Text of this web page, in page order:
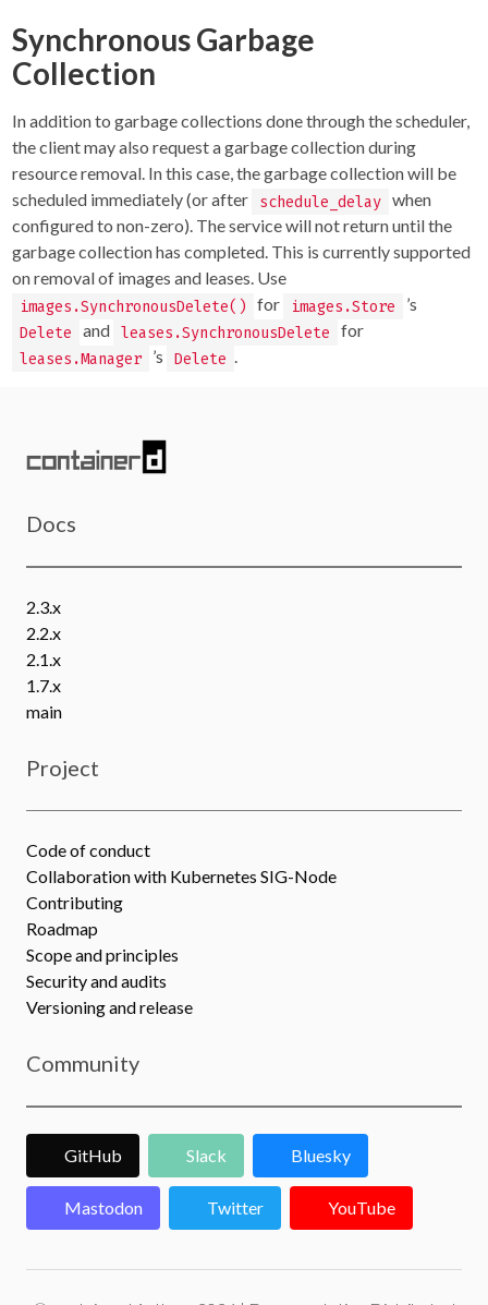
Synchronous Garbage
Collection
In addition to garbage collections done through the scheduler,
the client may also request a garbage collection during
resource removal. In this case, the garbage collection will be
scheduled immediately (or after
schedule_delay when
configured to non-zero). The service will not return until the
garbage collection has completed. This is currently supported
on removal of images and leases. Use
images.SynchronousDelete() for images.Store ’s
Delete and leases.SynchronousDelete for
leases.Manager ’s Delete .
Docs
2.3.x
2.2.x
2.1.x
1.7.x
main
Project
Code of conduct
Collaboration with Kubernetes SIG-Node
Contributing
Roadmap
Scope and principles
Security and audits
Versioning and release
Community
GitHub Slack Bluesky
Mastodon Twitter YouTube